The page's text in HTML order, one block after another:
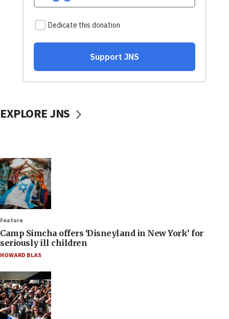
EXPLORE JNS
Feature
Camp Simcha offers ‘Disneyland in New York’ for
seriously ill children
HOWARD BLAS